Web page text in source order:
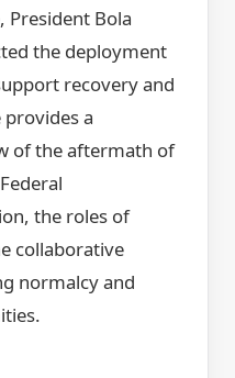
President Bola
the deployment
recovery and
a
of the aftermath of
the roles of
collaborative
normalcy and